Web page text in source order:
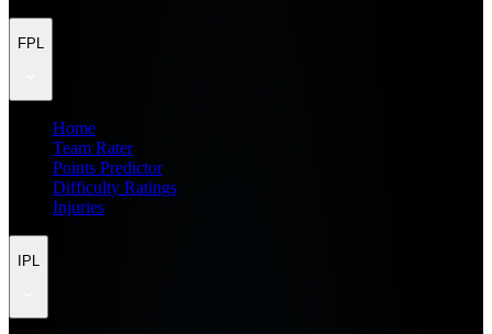
FPL
Home
Team Rater
Points Predictor
Difficulty Ratings
Injuries
IPL